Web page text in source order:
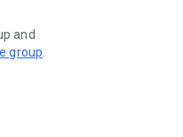
and
group